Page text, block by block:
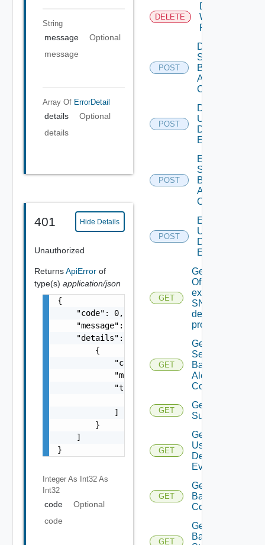
String
message
Optional
message
Array Of ErrorDetail
details
Optional
details
401 Hide Details
Unauthorized
ReturnsApiError of
type(s) application/json
{
    "code": 0,
    "message": "string",
    "details": [
        {
            "code": 0,
            "message": "string",
            "target": [
            ]
        }
    ]
}
Integer As Int32 As
Int32
code
Optional
code
DELETE
Delete
Web
Proxy
POST
Disable
Search
Based
Alert
Config
POST
Disable
User
Defined
Event
POST
Enable
Search
Based
Alert
Config
POST
Enable
User
Defined
Event
GET
Get details
Of An
existing
SNMP
destination
profile
GET
Get All
Search
Based
Alert
Configs
GET
Get All
Subscriber
GET
Get All
User
Defined
Events
GET
Get
Backup
Config
GET
Get
Backup